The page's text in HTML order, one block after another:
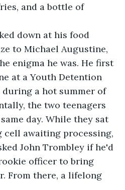
and a bottle of
down at his food
to Michael Augustine,
enigma he was. He first
at a Youth Detention
during a hot summer of
the two teenagers
day. While they sat
cell awaiting processing,
John Trombley if he'd
officer to bring
From there, a lifelong